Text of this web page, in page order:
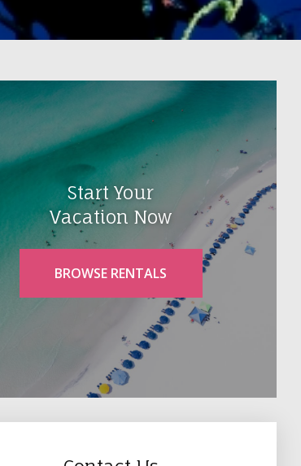
Start Your
Vacation Now
BROWSE RENTALS